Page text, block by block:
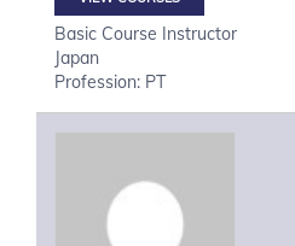
Basic Course Instructor
Japan
Profession: PT